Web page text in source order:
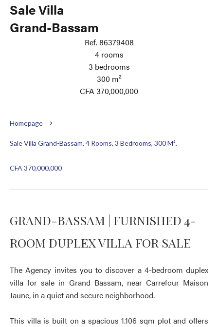
Sale Villa
Grand-Bassam
Ref. 86379408
4 rooms
3 bedrooms
300 m²
CFA 370,000,000
Homepage
Sale Villa Grand-Bassam, 4 Rooms, 3 Bedrooms, 300 M²,
CFA 370,000,000
GRAND-BASSAM | FURNISHED 4-
ROOM DUPLEX VILLA FOR SALE
The Agency invites you to discover a 4-bedroom duplex
villa for sale in Grand Bassam, near Carrefour Maison
Jaune, in a quiet and secure neighborhood.
This villa is built on a spacious 1.106 sqm plot and offers